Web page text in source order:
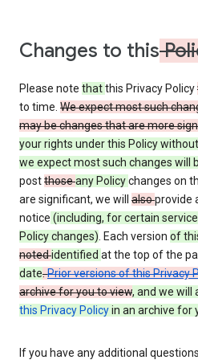
Changes to this
Please note thatthis Privacy Policy
to time. We expect most such
may be changes that are more
your rights under this Policy
we expect most such changes will
postthoseany Policychanges on
are significant, we will alsoprovide
notice (including, for certain
Policy changes). Each version of
notedidentified at the top of the
date.Prior versions of this Privacy
archive for you to view, and we will
this Privacy Policyin an archive for
If you have any additional questions